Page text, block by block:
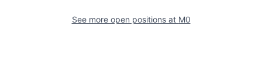
See more open positions at M0